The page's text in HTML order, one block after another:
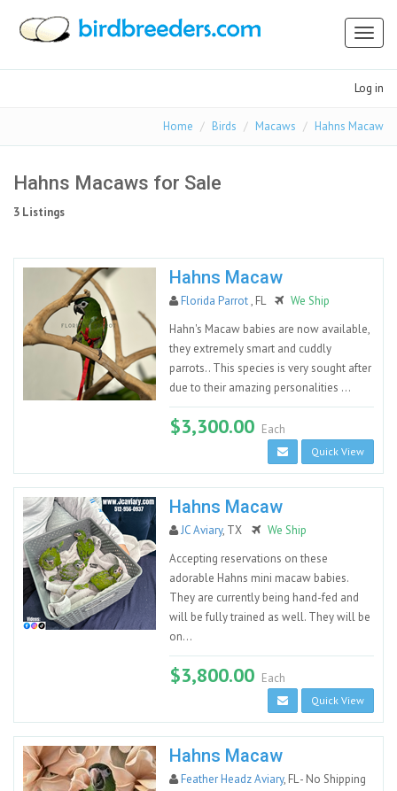
Log in
Home Birds Macaws Hahns Macaw
Hahns Macaws for Sale
3 Listings
Hahns Macaw
Florida Parrot, FL
We Ship
Hahn's Macaw babies are now available,
they extremely smart and cuddly
parrots.. This species is very sought after
due to their amazing personalities ...
$3,300.00 Each
Quick View
Hahns Macaw
JC Aviary, TX
We Ship
Accepting reservations on these
adorable Hahns mini macaw babies.
They are currently being hand-fed and
will be fully trained as well. They will be
on...
$3,800.00 Each
Quick View
Hahns Macaw
Feather Headz Aviary, FL - No Shipping